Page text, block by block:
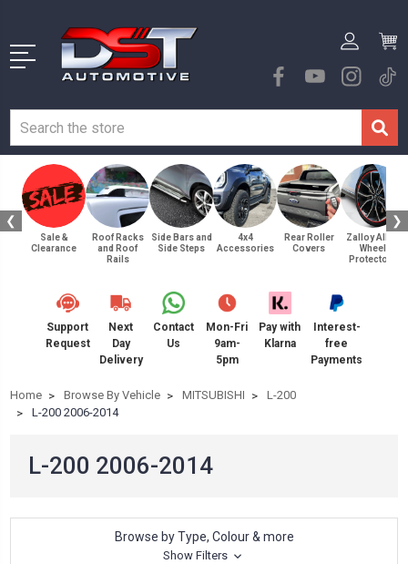
❮
Sale &
Clearance
Roof Racks
and Roof
Rails
Side Bars and
Side Steps
4x4
Accessories
Rear Roller
Covers
Zalloy Alloy
Wheel
Protectors
❯
Support
Request
Next
Day
Delivery
Contact
Us
Mon-Fri
9am-
5pm
Pay with
Klarna
Interest-
free
Payments
Home Browse By Vehicle MITSUBISHI
L-200
L-200 2006-2014
L-200 2006-2014
Browse by Type, Colour & more
Show Filters